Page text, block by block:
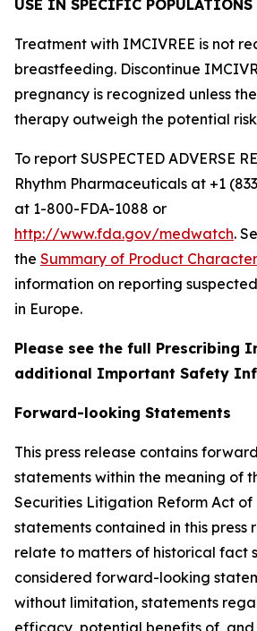
USE IN SPECIFIC POPULATIONS
Treatment with IMCIVREE is not
breastfeeding. Discontinue
pregnancy is recognized unless
therapy outweigh the potential
To report SUSPECTED ADVERSE
Rhythm Pharmaceuticals at +1
at 1-800-FDA-1088 or
http://www.fda.gov/medwatch.
the Summary of Product
information on reporting
in Europe.
Please see the full Prescribing
additional Important Safety
Forward-looking Statements
This press release contains
statements within the meaning of
Securities Litigation Reform Act of
statements contained in this press
relate to matters of historical fact
considered forward-looking
without limitation, statements
efficacy, potential benefits of,